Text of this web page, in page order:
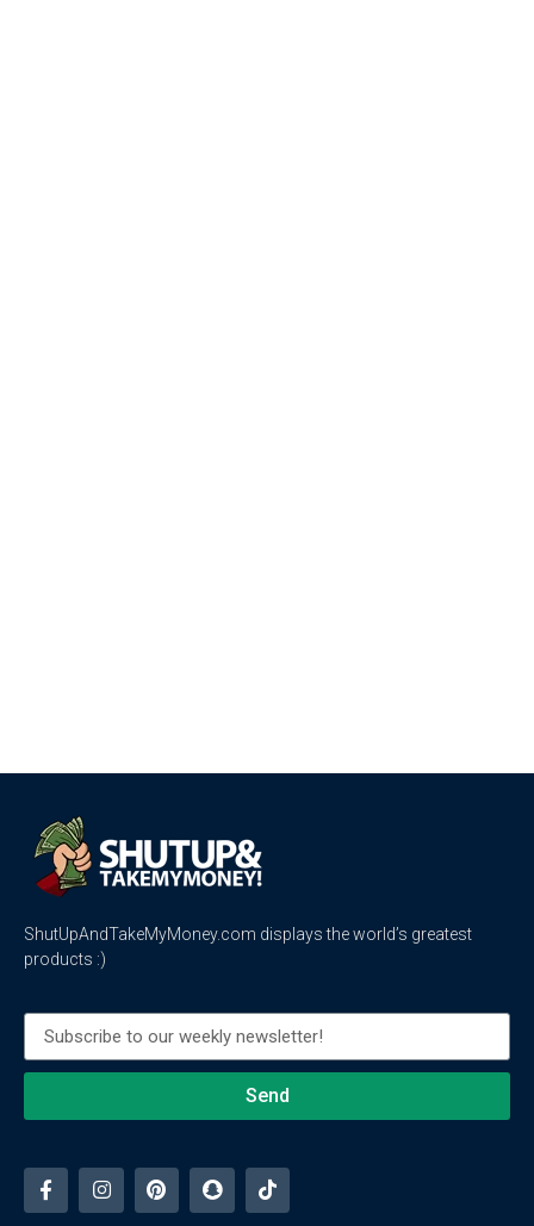
ShutUpAndTakeMyMoney.com displays the world’s greatest
products :)
Send